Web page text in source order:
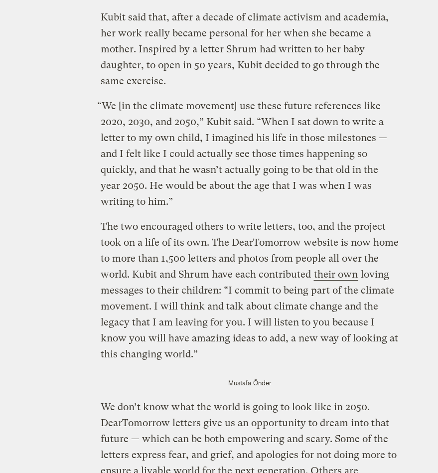
volume.
Kubit said that, after a decade of climate activism and academia,
her work really became personal for her when she became a
mother. Inspired by a letter Shrum had written to her baby
daughter, to open in 50 years, Kubit decided to go through the
same exercise.
“We [in the climate movement] use these future references like
2020, 2030, and 2050,” Kubit said. “When I sat down to write a
letter to my own child, I imagined his life in those milestones —
and I felt like I could actually see those times happening so
quickly, and that he wasn’t actually going to be that old in the
year 2050. He would be about the age that I was when I was
writing to him.”
The two encouraged others to write letters, too, and the project
took on a life of its own. The DearTomorrow website is now home
to more than 1,500 letters and photos from people all over the
world. Kubit and Shrum have each contributed their own loving
messages to their children: “I commit to being part of the climate
movement. I will think and talk about climate change and the
legacy that I am leaving for you. I will listen to you because I
know you will have amazing ideas to add, a new way of looking at
this changing world.”
Mustafa Önder
We don’t know what the world is going to look like in 2050.
DearTomorrow letters give us an opportunity to dream into that
future — which can be both empowering and scary. Some of the
letters express fear, and grief, and apologies for not doing more to